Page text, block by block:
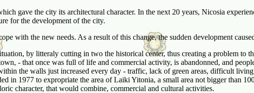
gave the city its architectural character. In the next 20 years, Nicosia
for the development of the city.
with the new needs. As a result of this change, the sudden development
by litteraly cutting in two the historical center, thus creating a problem to
- that once was full of life and commercial activity, is abandonned, and
the walls just increased every day - traffic, lack of green areas, difficult
in 1977 to expropriate the area of Laiki Yitonia, a small area not bigger than
character, that would combine, commercial and cultural activities.